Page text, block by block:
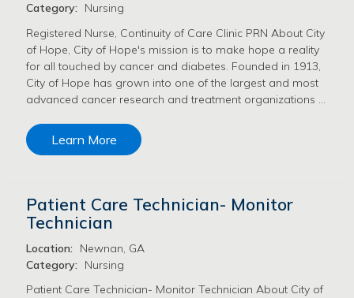
Category:
Nursing
Registered Nurse, Continuity of Care Clinic PRN About City
of Hope, City of Hope's mission is to make hope a reality
for all touched by cancer and diabetes. Founded in 1913,
City of Hope has grown into one of the largest and most
advanced cancer research and treatment organizations …
Learn More
Patient Care Technician- Monitor
Technician
Location:
Newnan, GA
Category:
Nursing
Patient Care Technician- Monitor Technician About City of